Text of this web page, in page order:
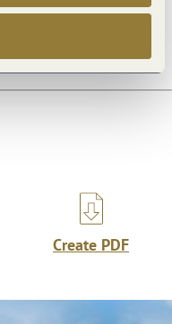
Create PDF